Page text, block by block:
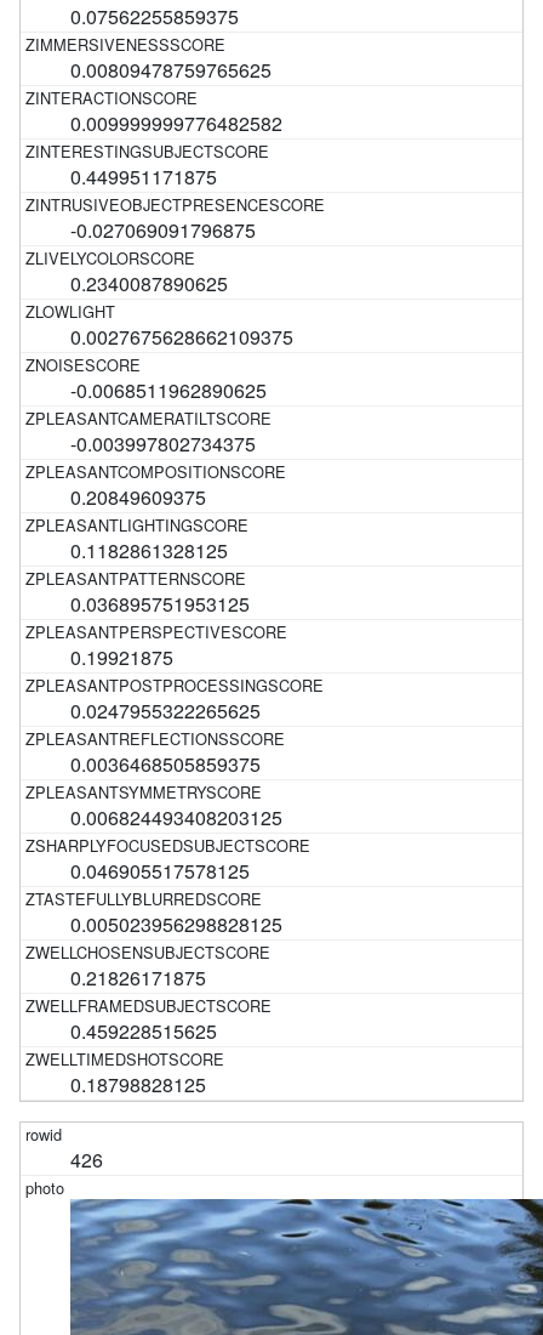
0.07562255859375
0.00809478759765625
0.009999999776482582
0.449951171875
-0.027069091796875
0.2340087890625
0.0027675628662109375
-0.0068511962890625
-0.003997802734375
0.20849609375
0.1182861328125
0.036895751953125
0.19921875
0.0247955322265625
0.0036468505859375
0.006824493408203125
0.046905517578125
0.005023956298828125
0.21826171875
0.459228515625
0.18798828125
426